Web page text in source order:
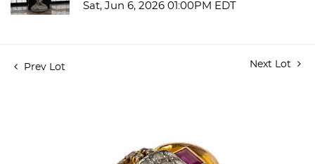
Sat, Jun 6, 2026 01:00PM EDT
Prev Lot Next Lot